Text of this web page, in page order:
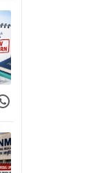
on WhatsApp